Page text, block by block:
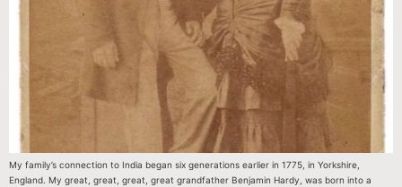
My family’s connection to India began six generations earlier in 1775, in Yorkshire,
England. My great, great, great, great grandfather Benjamin Hardy, was born into a